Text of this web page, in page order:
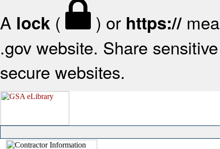
A lock ( ) or https://
.gov website. Share
secure websites.